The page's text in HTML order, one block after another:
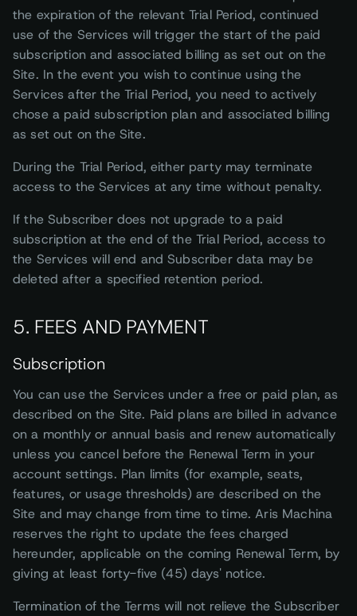
the expiration of the relevant Trial Period, continued
use of the Services will trigger the start of the paid
subscription and associated billing as set out on the
Site. In the event you wish to continue using the
Services after the Trial Period, you need to actively
chose a paid subscription plan and associated billing
as set out on the Site.
During the Trial Period, either party may terminate
access to the Services at any time without penalty.
If the Subscriber does not upgrade to a paid
subscription at the end of the Trial Period, access to
the Services will end and Subscriber data may be
deleted after a specified retention period.
5. FEES AND PAYMENT
Subscription
You can use the Services under a free or paid plan, as
described on the Site. Paid plans are billed in advance
on a monthly or annual basis and renew automatically
unless you cancel before the Renewal Term in your
account settings. Plan limits (for example, seats,
features, or usage thresholds) are described on the
Site and may change from time to time. Aris Machina
reserves the right to update the fees charged
hereunder, applicable on the coming Renewal Term, by
giving at least forty-five (45) days' notice.
Termination of the Terms will not relieve the Subscriber